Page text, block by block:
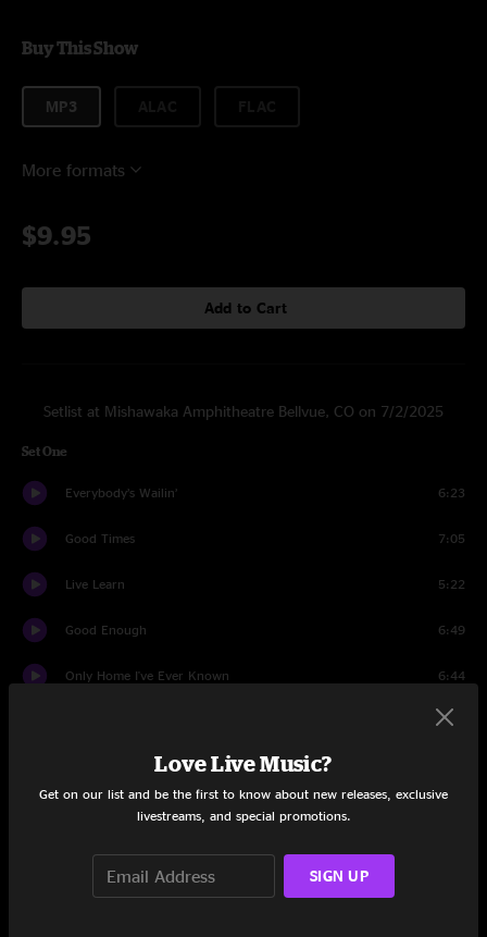
Buy This Show
MP3
More formats
$9.95
Add to Cart
Setlist at Mishawaka Amphitheatre Bellvue, CO on 7/2/2025
Set One
Everybody’s Wailin’ 6:23
Good Times 7:05
Live Learn 5:22
Good Enough 6:49
Only Home I've Ever Known 6:44
2:44
Plantation Inn - Get Out My Life
Really The Blues
Grazin'
Love Live Music?
Get on our list and be the first to know about new releases, exclusive
livestreams, and special promotions.
SIGN UP